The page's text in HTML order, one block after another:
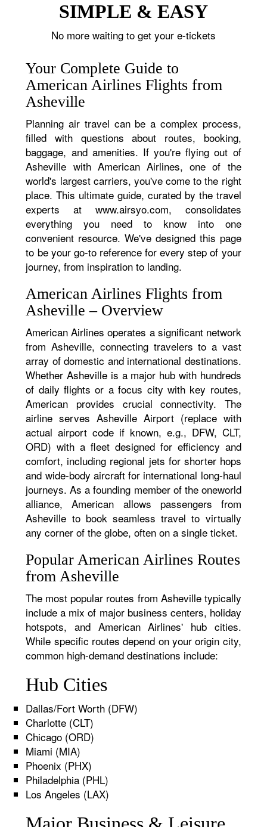
SIMPLE & EASY
No more waiting to get your e-tickets
Your Complete Guide to
American Airlines Flights from
Asheville
Planning air travel can be a complex process,
filled with questions about routes, booking,
baggage, and amenities. If you're flying out of
Asheville with American Airlines, one of the
world's largest carriers, you've come to the right
place. This ultimate guide, curated by the travel
experts at www.airsyo.com, consolidates
everything you need to know into one
convenient resource. We've designed this page
to be your go-to reference for every step of your
journey, from inspiration to landing.
American Airlines Flights from
Asheville – Overview
American Airlines operates a significant network
from Asheville, connecting travelers to a vast
array of domestic and international destinations.
Whether Asheville is a major hub with hundreds
of daily flights or a focus city with key routes,
American provides crucial connectivity. The
airline serves Asheville Airport (replace with
actual airport code if known, e.g., DFW, CLT,
ORD) with a fleet designed for efficiency and
comfort, including regional jets for shorter hops
and wide-body aircraft for international long-haul
journeys. As a founding member of the oneworld
alliance, American allows passengers from
Asheville to book seamless travel to virtually
any corner of the globe, often on a single ticket.
Popular American Airlines Routes
from Asheville
The most popular routes from Asheville typically
include a mix of major business centers, holiday
hotspots, and American Airlines' hub cities.
While specific routes depend on your origin city,
common high-demand destinations include:
Hub Cities
Dallas/Fort Worth (DFW)
Charlotte (CLT)
Chicago (ORD)
Miami (MIA)
Phoenix (PHX)
Philadelphia (PHL)
Los Angeles (LAX)